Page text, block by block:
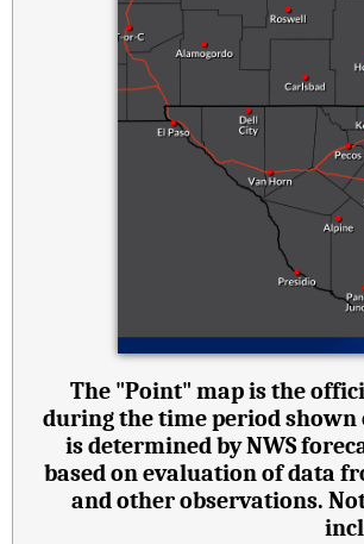
The "Point" map is the
during the time period
is determined by NWS
based on evaluation of data
and other observations.